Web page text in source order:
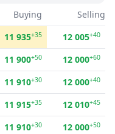
Buying
Selling
11 935+35 12 005+40
11 900+50 12 000+60
11 910+30 12 000+40
11 915+35 12 010+45
11 910+30 12 000+50